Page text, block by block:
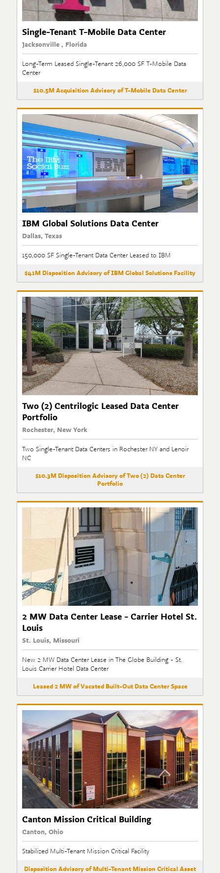
Single-Tenant T-Mobile Data Center
Jacksonville , Florida
Long-Term Leased Single-Tenant 26,000 SF T-Mobile Data
Center
$10.5M Acquisition Advisory of T-Mobile Data Center
IBM Global Solutions Data Center
Dallas, Texas
150,000 SF Single-Tenant Data Center Leased to IBM
$41M Disposition Advisory of IBM Global Solutions Facility
Two (2) Centrilogic Leased Data Center
Portfolio
Rochester, New York
Two Single-Tenant Data Centers in Rochester NY and Lenoir
NC
$10.3M Disposition Advisory of Two (2) Data Center
Portfolio
2 MW Data Center Lease - Carrier Hotel St.
Louis
St. Louis, Missouri
New 2 MW Data Center Lease in The Globe Building - St.
Louis Carrier Hotel Data Center
Leased 2 MW of Vacated Built-Out Data Center Space
Canton Mission Critical Building
Canton, Ohio
Stabilized Multi-Tenant Mission Critical Facility
Disposition Advisory of Multi-Tenant Mission Critical Asset